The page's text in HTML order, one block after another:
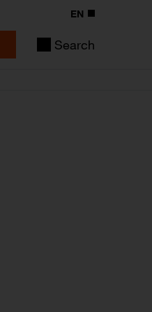
EN
Search